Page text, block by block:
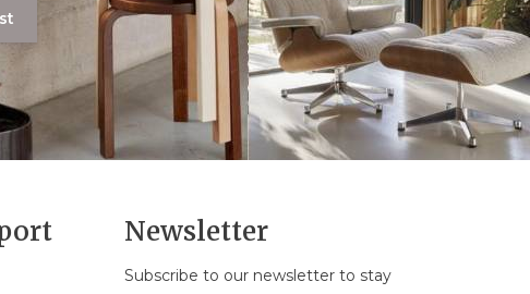
Newsletter
Subscribe to our newsletter to stay